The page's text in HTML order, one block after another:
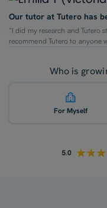
Our tutor at Tutero has
“I did my research and Tutero
recommend Tutero to anyone
Who is
For Myself